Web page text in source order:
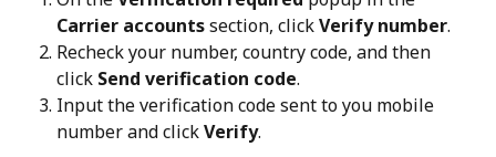
Carrier accounts section, click Verify number.
Recheck your number, country code, and then
click Send verification code.
Input the verification code sent to you mobile
number and click Verify.